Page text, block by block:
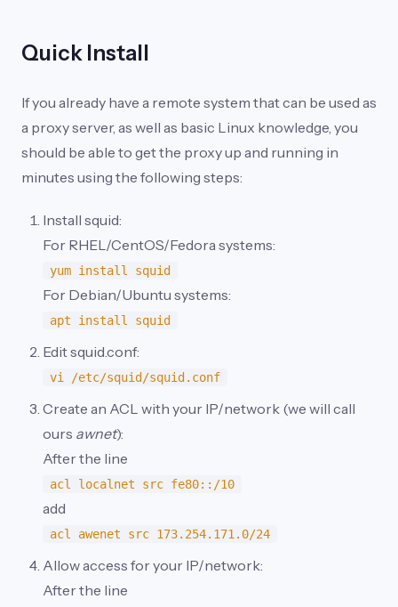
Quick Install
If you already have a remote system that can be used as
a proxy server, as well as basic Linux knowledge, you
should be able to get the proxy up and running in
minutes using the following steps:
Install squid:
For RHEL/CentOS/Fedora systems:
yum install squid
For Debian/Ubuntu systems:
apt install squid
Edit squid.conf:
vi /etc/squid/squid.conf
Create an ACL with your IP/network (we will call
ours awnet):
After the line
acl localnet src fe80::/10
add
acl awenet src 173.254.171.0/24
Allow access for your IP/network:
After the line